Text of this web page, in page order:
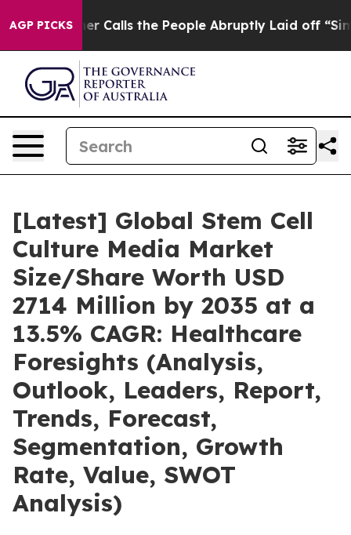
AGP PICKSthe People Abruptly Laid off “Simply a Math
[Latest] Global Stem Cell
Culture Media Market
Size/Share Worth USD
2714 Million by 2035 at a
13.5% CAGR: Healthcare
Foresights (Analysis,
Outlook, Leaders, Report,
Trends, Forecast,
Segmentation, Growth
Rate, Value, SWOT
Analysis)